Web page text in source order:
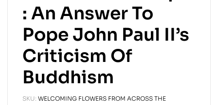
: An Answer To
Pope John Paul II’s
Criticism Of
Buddhism
SKU: WELCOMING FLOWERS FROM ACROSS THE